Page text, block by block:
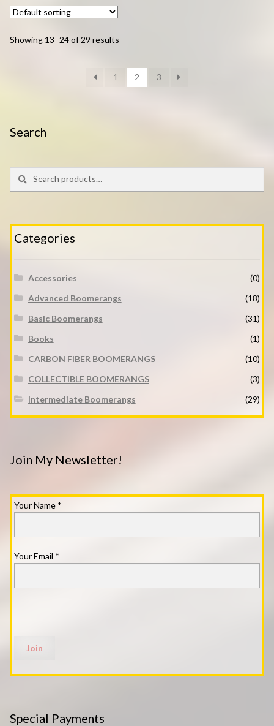
Showing 13–24 of 29 results
1 2 3
Search
Categories
Accessories
(0)
Advanced Boomerangs
(18)
Basic Boomerangs
(31)
Books
(1)
CARBON FIBER BOOMERANGS
(10)
COLLECTIBLE BOOMERANGS
(3)
Intermediate Boomerangs
(29)
Join My Newsletter!
Your Name *
Your Email *
Special Payments